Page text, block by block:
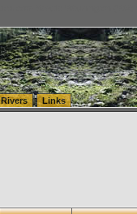
Rivers Links